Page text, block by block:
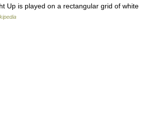
Up is played on a rectangular grid of white